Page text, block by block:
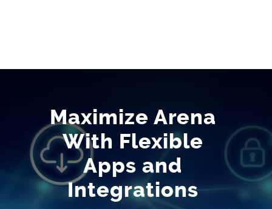
Maximize Arena
With Flexible
Apps and
Integrations